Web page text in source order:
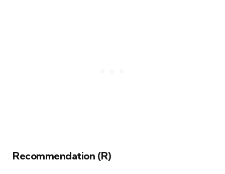
Recommendation (R)